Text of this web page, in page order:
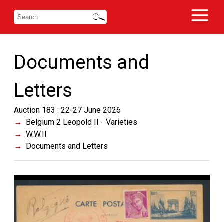
Documents and
Letters
Auction 183 : 22-27 June 2026
Belgium 2 Leopold II - Varieties
W.W.II
Documents and Letters